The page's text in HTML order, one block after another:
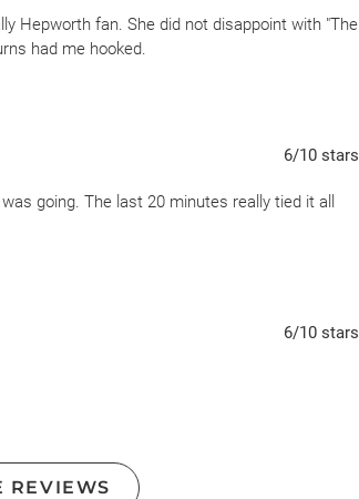
Hepworth fan. She did not disappoint with "The
had me hooked.
6/10 stars
going. The last 20 minutes really tied it all
6/10 stars
REVIEWS